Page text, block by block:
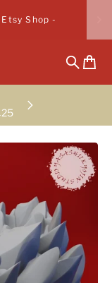
Shop -
Search
Cart